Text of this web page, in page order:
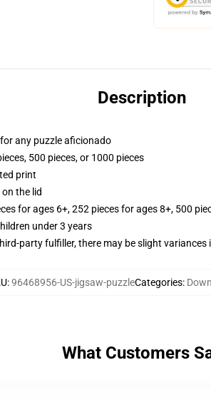
Description
any puzzle aficionado
500 pieces, or 1000 pieces
print
the lid
for ages 6+, 252 pieces for ages 8+, 500
under 3 years
party fulfiller, there may be slight variances
:96468956-US-jigsaw-puzzleCategories:
What Customers